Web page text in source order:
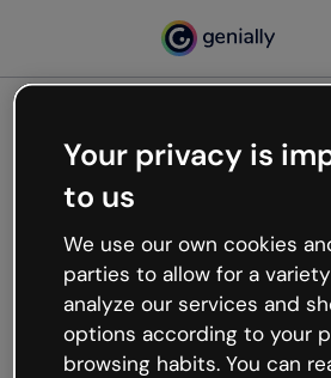
Oops,
working
We’re not sure what happened
like that and unexpected
Try refreshing the page or go
try your luck later.
Your privacy is
to us
We use our own cookies
parties to allow for a
analyze our services and
options according to your
browsing habits. You can